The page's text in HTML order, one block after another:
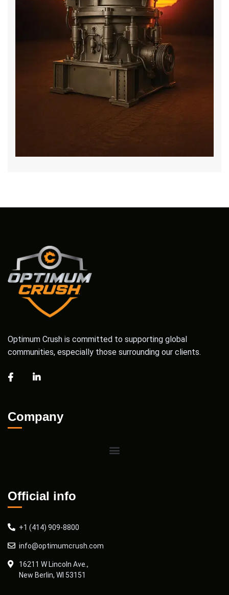
Optimum Crush is committed to supporting global
communities, especially those surrounding our clients.
Company
Official info
+1 (414) 909-8800
info@optimumcrush.com
16211 W Lincoln Ave.,
New Berlin, WI 53151